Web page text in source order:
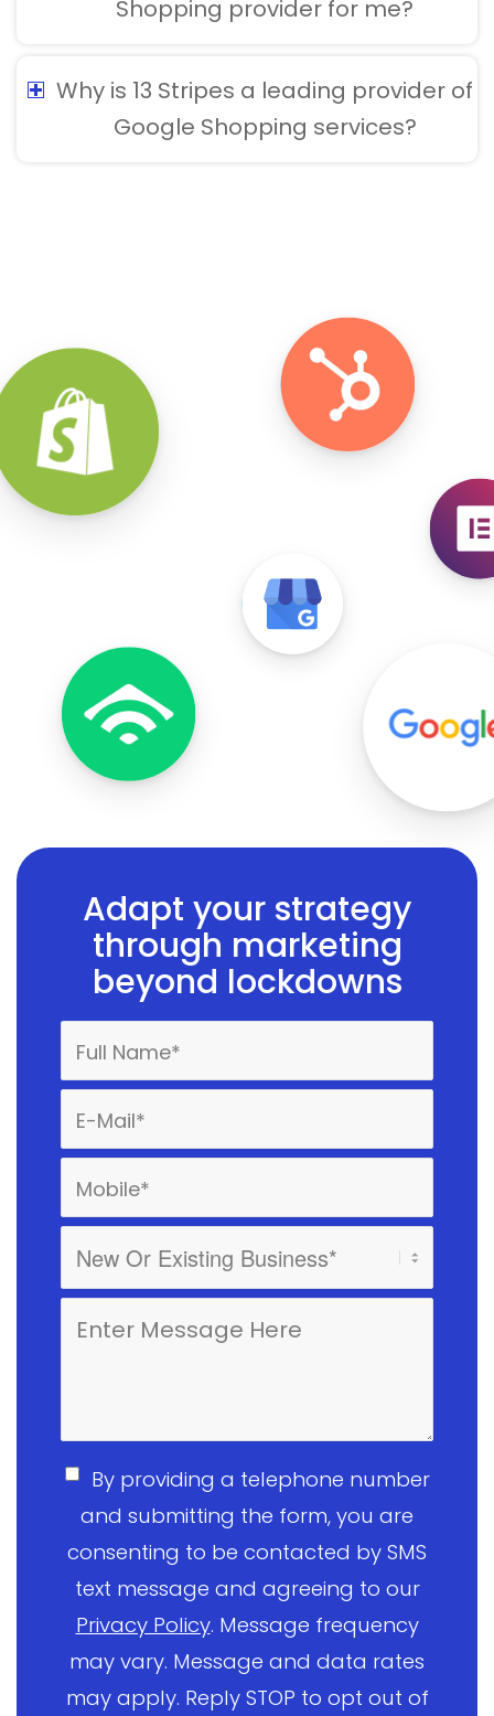
Shopping provider for me?
Why is 13 Stripes a leading provider of
Google Shopping services?
Adapt your strategy
through marketing
beyond lockdowns
By providing a telephone number
and submitting the form, you are
consenting to be contacted by SMS
text message and agreeing to our
Privacy Policy. Message frequency
may vary. Message and data rates
may apply. Reply STOP to opt out of